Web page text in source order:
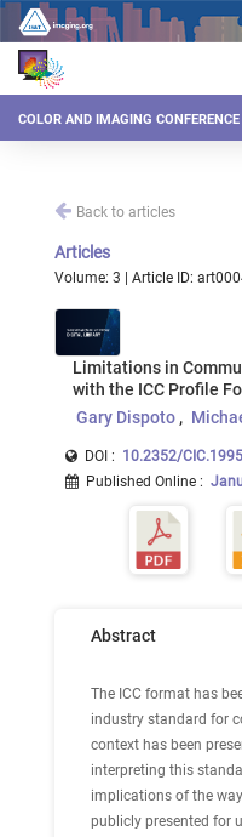
COLOR AND IMAGING CONFERENCE
Back to articles
Articles
Volume: 3 | Article ID:
Limitations in
with the ICC Profile
Gary Dispoto
DOI : 10.2352/
Published Online :
Abstract
The ICC format has
industry standard for
context has been
interpreting this
implications of the
publicly presented for